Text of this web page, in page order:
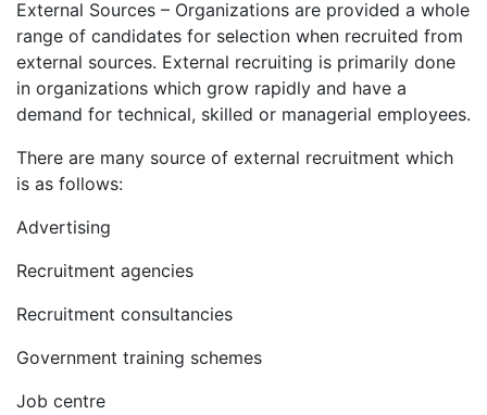
External Sources – Organizations are provided a whole
range of candidates for selection when recruited from
external sources. External recruiting is primarily done
in organizations which grow rapidly and have a
demand for technical, skilled or managerial employees.
There are many source of external recruitment which
is as follows:
Advertising
Recruitment agencies
Recruitment consultancies
Government training schemes
Job centre